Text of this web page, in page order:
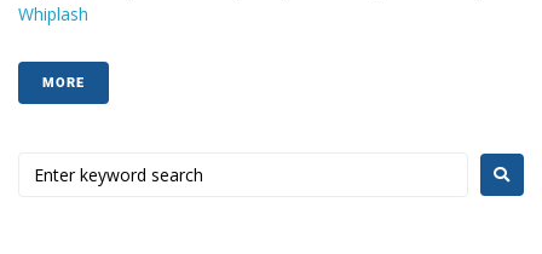
Whiplash
MORE